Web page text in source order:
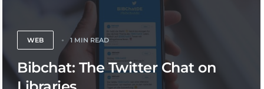
WEB 1 MIN READ
Bibchat: The Twitter Chat on